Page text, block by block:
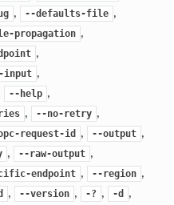
, --defaults-file ,
propagation ,
,
input ,
--help ,
, --no-retry ,
request-id , --output ,
, --raw-output ,
endpoint , --region ,
, --version , -? , -d ,